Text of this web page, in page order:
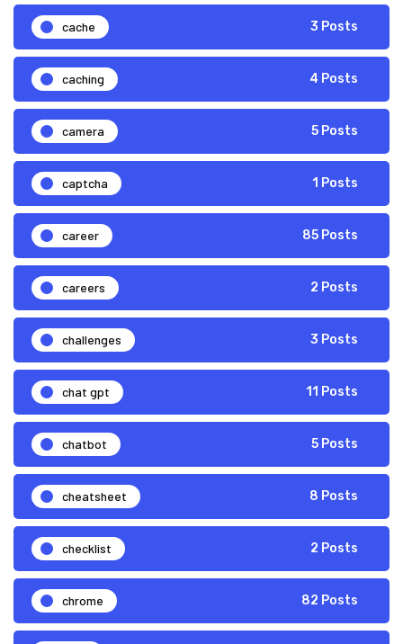
cache 3 Posts
caching 4 Posts
camera 5 Posts
captcha 1 Posts
career 85 Posts
careers 2 Posts
challenges 3 Posts
chat gpt 11 Posts
chatbot 5 Posts
cheatsheet 8 Posts
checklist 2 Posts
chrome 82 Posts